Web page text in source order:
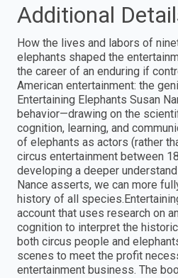
Additional
How the lives and labors of
elephants shaped the
the career of an enduring if
American entertainment: the
Entertaining Elephants Susan
behavior—drawing on the
cognition, learning, and
of elephants as actors (rather
circus entertainment between
developing a deeper
Nance asserts, we can more
history of all
account that uses research on
cognition to interpret the
both circus people and
scenes to meet the profit
entertainment business. The